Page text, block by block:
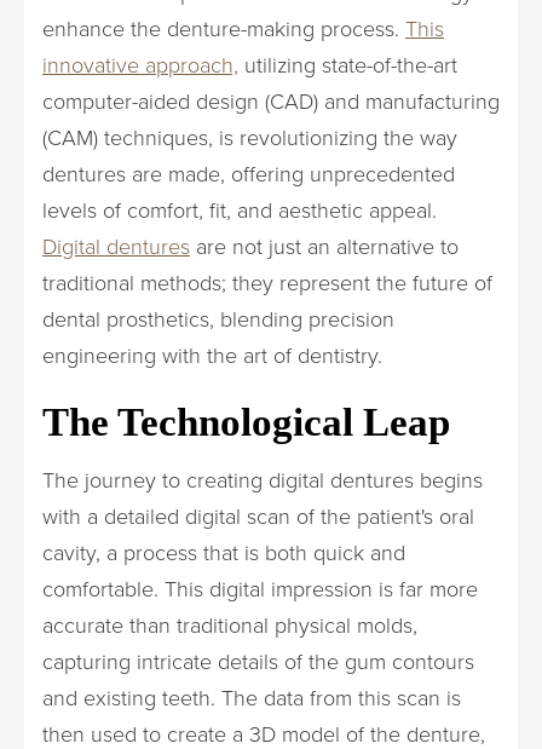
enhance the denture-making process. This
innovative approach, utilizing state-of-the-art
computer-aided design (CAD) and manufacturing
(CAM) techniques, is revolutionizing the way
dentures are made, offering unprecedented
levels of comfort, fit, and aesthetic appeal.
Digital dentures are not just an alternative to
traditional methods; they represent the future of
dental prosthetics, blending precision
engineering with the art of dentistry.
The Technological Leap
The journey to creating digital dentures begins
with a detailed digital scan of the patient's oral
cavity, a process that is both quick and
comfortable. This digital impression is far more
accurate than traditional physical molds,
capturing intricate details of the gum contours
and existing teeth. The data from this scan is
then used to create a 3D model of the denture,